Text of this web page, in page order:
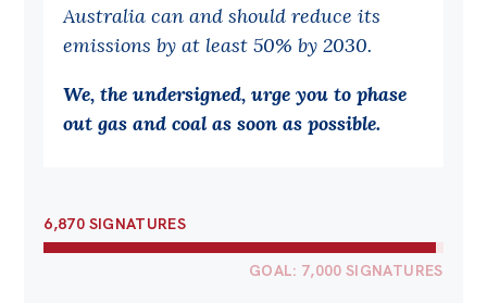
Find an expert
All
Podcasts
Australia can and should reduce its
emissions by at least 50% by 2030.
We, the undersigned, urge you to phase
out gas and coal as soon as possible.
6,870 SIGNATURES
GOAL: 7,000 SIGNATURES